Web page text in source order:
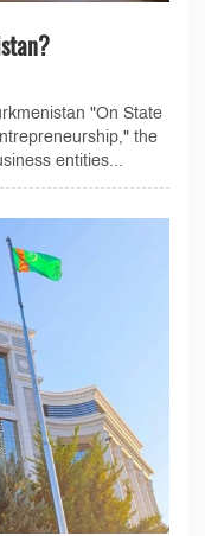
"On State
the
entities...